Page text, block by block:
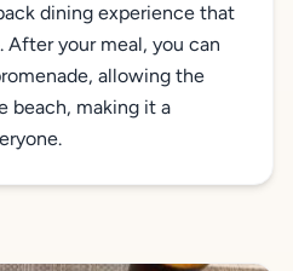
dining experience that
your meal, you can
allowing the
beach, making it a